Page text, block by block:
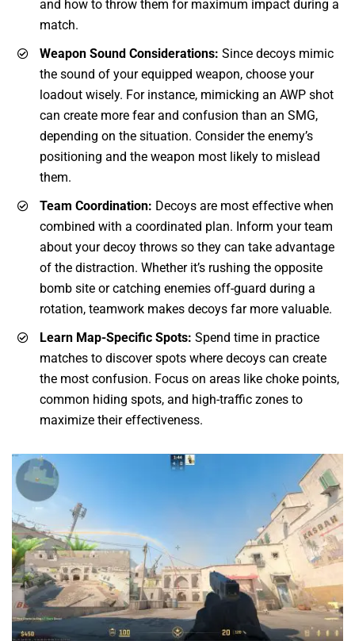
and how to throw them for maximum impact during a
match.
Weapon Sound Considerations: Since decoys mimic
the sound of your equipped weapon, choose your
loadout wisely. For instance, mimicking an AWP shot
can create more fear and confusion than an SMG,
depending on the situation. Consider the enemy’s
positioning and the weapon most likely to mislead
them.
Team Coordination: Decoys are most effective when
combined with a coordinated plan. Inform your team
about your decoy throws so they can take advantage
of the distraction. Whether it’s rushing the opposite
bomb site or catching enemies off-guard during a
rotation, teamwork makes decoys far more valuable.
Learn Map-Specific Spots: Spend time in practice
matches to discover spots where decoys can create
the most confusion. Focus on areas like choke points,
common hiding spots, and high-traffic zones to
maximize their effectiveness.